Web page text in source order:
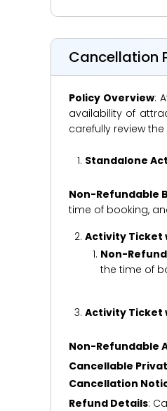
Cancellation
Policy Overview:
availability of
carefully review
Standalone
Non-Refundable
time of booking,
Activity Ticket
Non-
the time of
Activity Ticket
Non-Refundable
Cancellable
Cancellation
Refund Details: